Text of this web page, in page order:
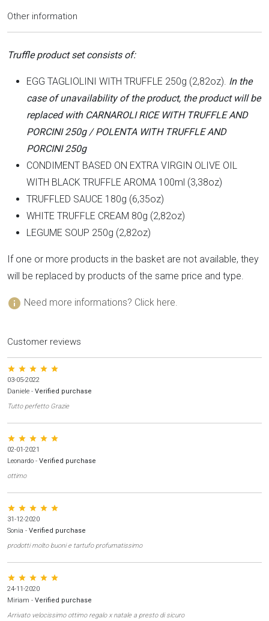
Other information
Truffle product set consists of:
EGG TAGLIOLINI WITH TRUFFLE 250g (2,82oz). In the
case of unavailability of the product, the product will be
replaced with CARNAROLI RICE WITH TRUFFLE AND
PORCINI 250g / POLENTA WITH TRUFFLE AND
PORCINI 250g
CONDIMENT BASED ON EXTRA VIRGIN OLIVE OIL
WITH BLACK TRUFFLE AROMA 100ml (3,38oz)
TRUFFLED SAUCE 180g (6,35oz)
WHITE TRUFFLE CREAM 80g (2,82oz)
LEGUME SOUP 250g (2,82oz)
If one or more products in the basket are not available, they
will be replaced by products of the same price and type.
info Need more informations? Click here.
Customer reviews
star star star star star
03-05-2022
Daniele - Verified purchase
Tutto perfetto Grazie
star star star star star
02-01-2021
Leonardo - Verified purchase
ottimo
star star star star star
31-12-2020
Sonia - Verified purchase
prodotti molto buoni e tartufo profumatissimo
star star star star star
24-11-2020
Miriam - Verified purchase
Arrivato velocissimo ottimo regalo x natale a presto di sicuro